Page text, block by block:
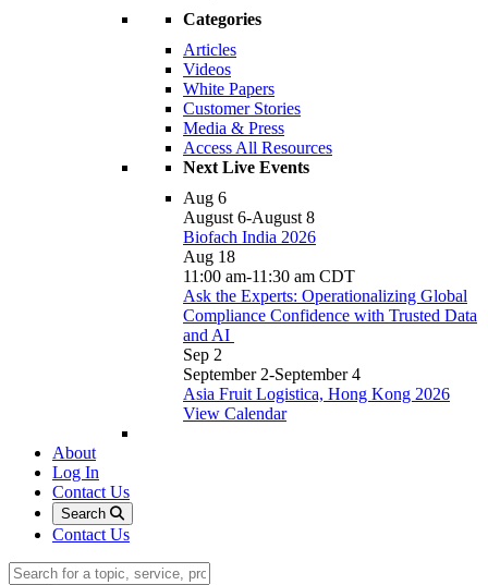
Categories
Articles
Videos
White Papers
Customer Stories
Media & Press
Access All Resources
Next Live Events
Aug 6
August 6-August 8
Biofach India 2026
Aug 18
11:00 am-11:30 am CDT
Ask the Experts: Operationalizing Global
Compliance Confidence with Trusted Data
and AI
Sep 2
September 2-September 4
Asia Fruit Logistica, Hong Kong 2026
View Calendar
About
Log In
Contact Us
Search
Contact Us